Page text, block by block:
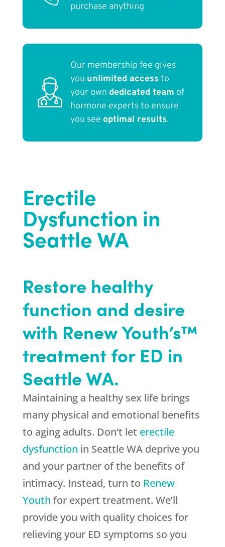
purchase anything
Our membership fee gives
you unlimited access to
your own dedicated team of
hormone experts to ensure
you see optimal results.
Erectile
Dysfunction in
Seattle WA
Restore healthy
function and desire
with Renew Youth’s™
treatment for ED in
Seattle WA.
Maintaining a healthy sex life brings
many physical and emotional benefits
to aging adults. Don’t let erectile
dysfunction in Seattle WA deprive you
and your partner of the benefits of
intimacy. Instead, turn to Renew
Youth for expert treatment. We’ll
provide you with quality choices for
relieving your ED symptoms so you